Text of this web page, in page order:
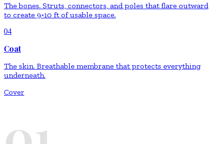
The bones. Struts, connectors, and poles that flare outward
to create 9×10 ft of usable space.
04
Coat
The skin. Breathable membrane that protects everything
underneath.
Cover